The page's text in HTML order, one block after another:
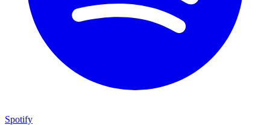
Spotify